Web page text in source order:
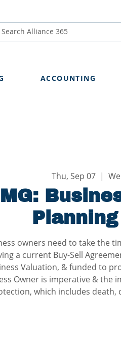
ACCOUNTING
Thu, Sep 07
  |
owners need to take the
a current Buy-Sell
Valuation, & funded to
Owner is imperative & the
which includes death,